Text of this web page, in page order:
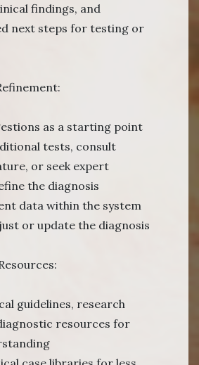
findings, and
next steps for testing or
as a starting point
tests, consult
or seek expert
the diagnosis
data within the system
or update the diagnosis
guidelines, research
resources for